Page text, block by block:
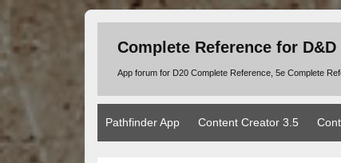
Complete Reference for D&D
App forum for D20 Complete Reference, 5e Complete
Pathfinder App Content Creator 3.5